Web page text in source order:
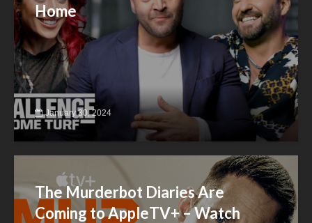
Home
January 30, 2024
The Murderbot Diaries Are
Coming to AppleTV+ – Watch